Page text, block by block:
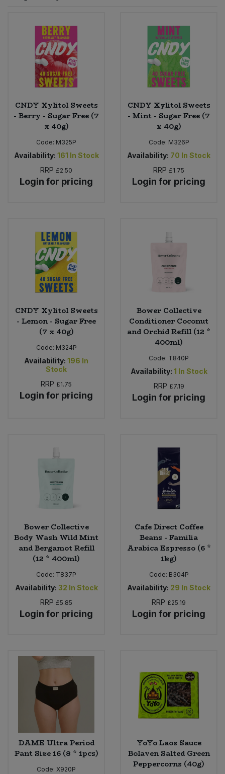
CNDY Xylitol Sweets
- Berry - Sugar Free (7
x 40g)
Code: M325P
Availability: 161 In Stock
RRP £2.50
Login for pricing
CNDY Xylitol Sweets
- Mint - Sugar Free (7
x 40g)
Code: M326P
Availability: 70 In Stock
RRP £1.75
Login for pricing
CNDY Xylitol Sweets
- Lemon - Sugar Free
(7 x 40g)
Code: M324P
Availability: 196 In
Stock
RRP £1.75
Login for pricing
Bower Collective
Conditioner Coconut
and Orchid Refill (12 *
400ml)
Code: T840P
Availability: 1 In Stock
RRP £7.19
Login for pricing
Bower Collective
Body Wash Wild Mint
and Bergamot Refill
(12 * 400ml)
Code: T837P
Availability: 32 In Stock
RRP £5.85
Login for pricing
Cafe Direct Coffee
Beans - Familia
Arabica Espresso (6 *
1kg)
Code: B304P
Availability: 29 In Stock
RRP £25.19
Login for pricing
DAME Ultra Period
Pant Size 16 (8 * 1pcs)
Code: X920P
YoYo Laos Sauce
Bolaven Salted Green
Peppercorns (40g)
Worcestershire Sauce
Cooking Sauces & Pastes
Dried Fruit, Nuts & Seeds
Fruit - Tins & Jars
Herbs, Spices & Seasonings
Jam, Honey & Spreads
Oils & Vinegars
Pasta & Noodles
Plant Based Dessert & Puree
Plant Based Milk
Ready Meals & Mixes
Savoury Snacks
Sweet Snacks
Tofu & Meat Alternatives
Tomato Products
Vegetables - Tins & Jars
Bulk Health & Beauty
Bulk Herbs, Spices & Seasonings
Bulk Honey & Nut Spreads
Bulk Household
Bulk Noodles
Bulk Oils & Vinegars
Bulk Pasta
Bulk Pet Food
Bulk Plantbased Milk & Butter
Bulk Ready Mixes
Bulk Salt
Bulk Savoury Snacks
Bulk Stocks & Gravy
Nappies & Wet Wipes
Pet Supplies